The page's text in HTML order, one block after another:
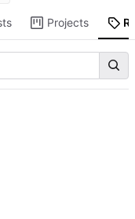
Projects